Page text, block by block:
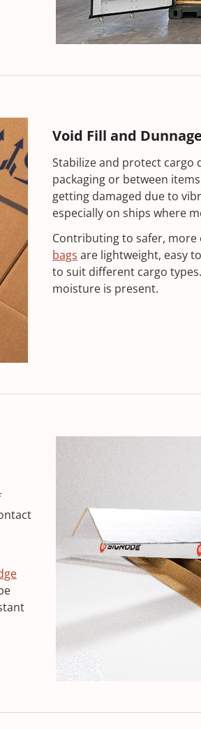
Void Fill and
Stabilize and protect
packaging or between
getting damaged due to
especially on ships where
Contributing to safer, more
bags are lightweight, easy
to suit different cargo
moisture is present.